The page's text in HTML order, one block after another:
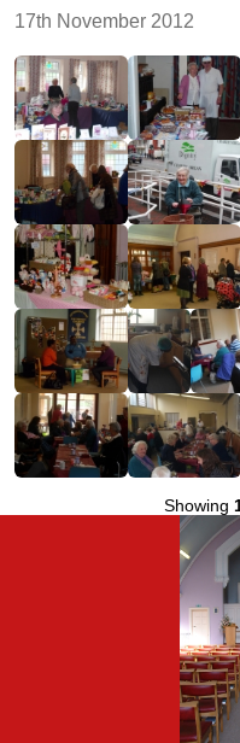
17th November 2012
Showing